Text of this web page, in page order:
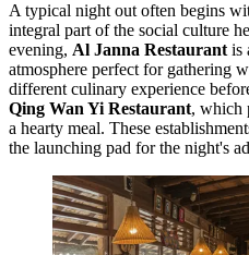
A typical night out often begins
integral part of the social culture
evening, Al Janna Restaurant is
atmosphere perfect for gathering
different culinary experience
Qing Wan Yi Restaurant, which
a hearty meal. These
the launching pad for the night's